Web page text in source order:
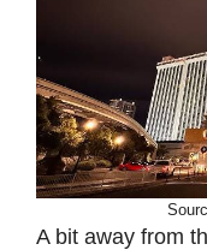
A bit away from